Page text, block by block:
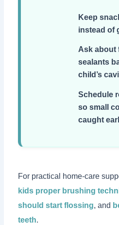
Keep
instead of
Ask about
sealants
child’s
Schedule
so small
caught
For practical home-care
kids proper brushing
should start flossing, and
teeth.